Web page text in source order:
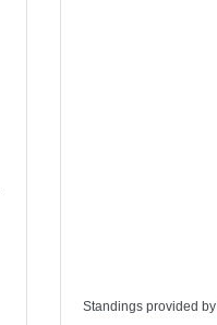
Standings provided by